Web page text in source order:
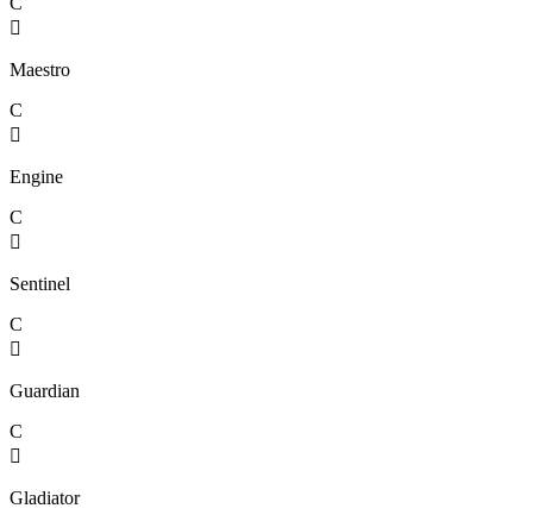

Maestro
C

Engine
C

Sentinel
C

Guardian
C

Gladiator